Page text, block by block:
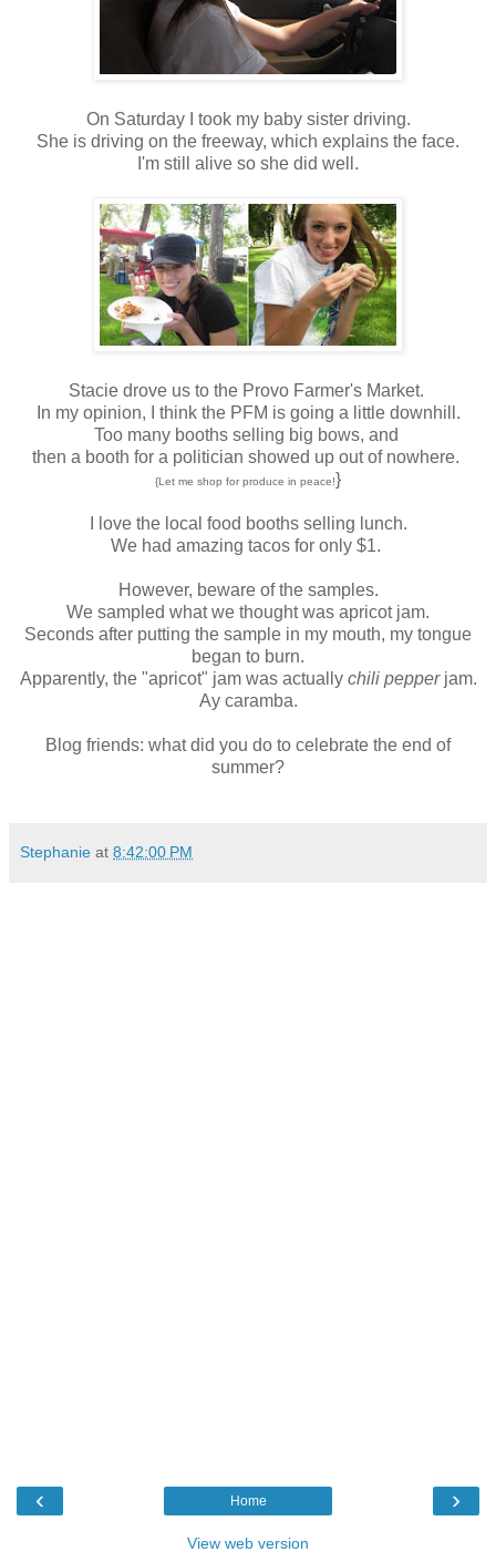
On Saturday I took my baby sister driving.
She is driving on the freeway, which explains the face.
I'm still alive so she did well.
Stacie drove us to the Provo Farmer's Market.
In my opinion, I think the PFM is going a little downhill.
Too many booths selling big bows, and
then a booth for a politician showed up out of nowhere.
{Let me shop for produce in peace!}
I love the local food booths selling lunch.
We had amazing tacos for only $1.
However, beware of the samples.
We sampled what we thought was apricot jam.
Seconds after putting the sample in my mouth, my tongue
began to burn.
Apparently, the "apricot" jam was actually chili pepperjam.
Ay caramba.
Blog friends: what did you do to celebrate the end of
summer?
Stephanie at 8:42:00 PM
‹ ›
Home
View web version